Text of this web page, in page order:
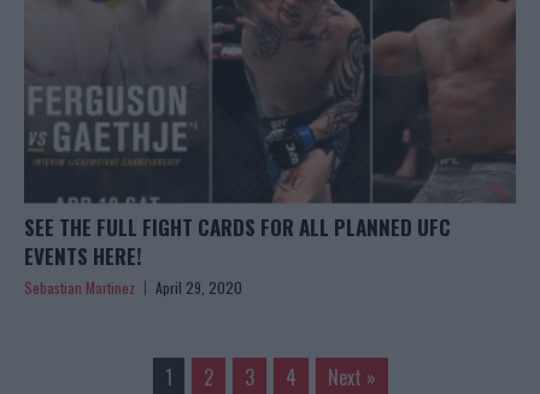
SEE THE FULL FIGHT CARDS FOR ALL PLANNED UFC
EVENTS HERE!
Sebastian Martinez April 29, 2020
1 2 3 4 Next »